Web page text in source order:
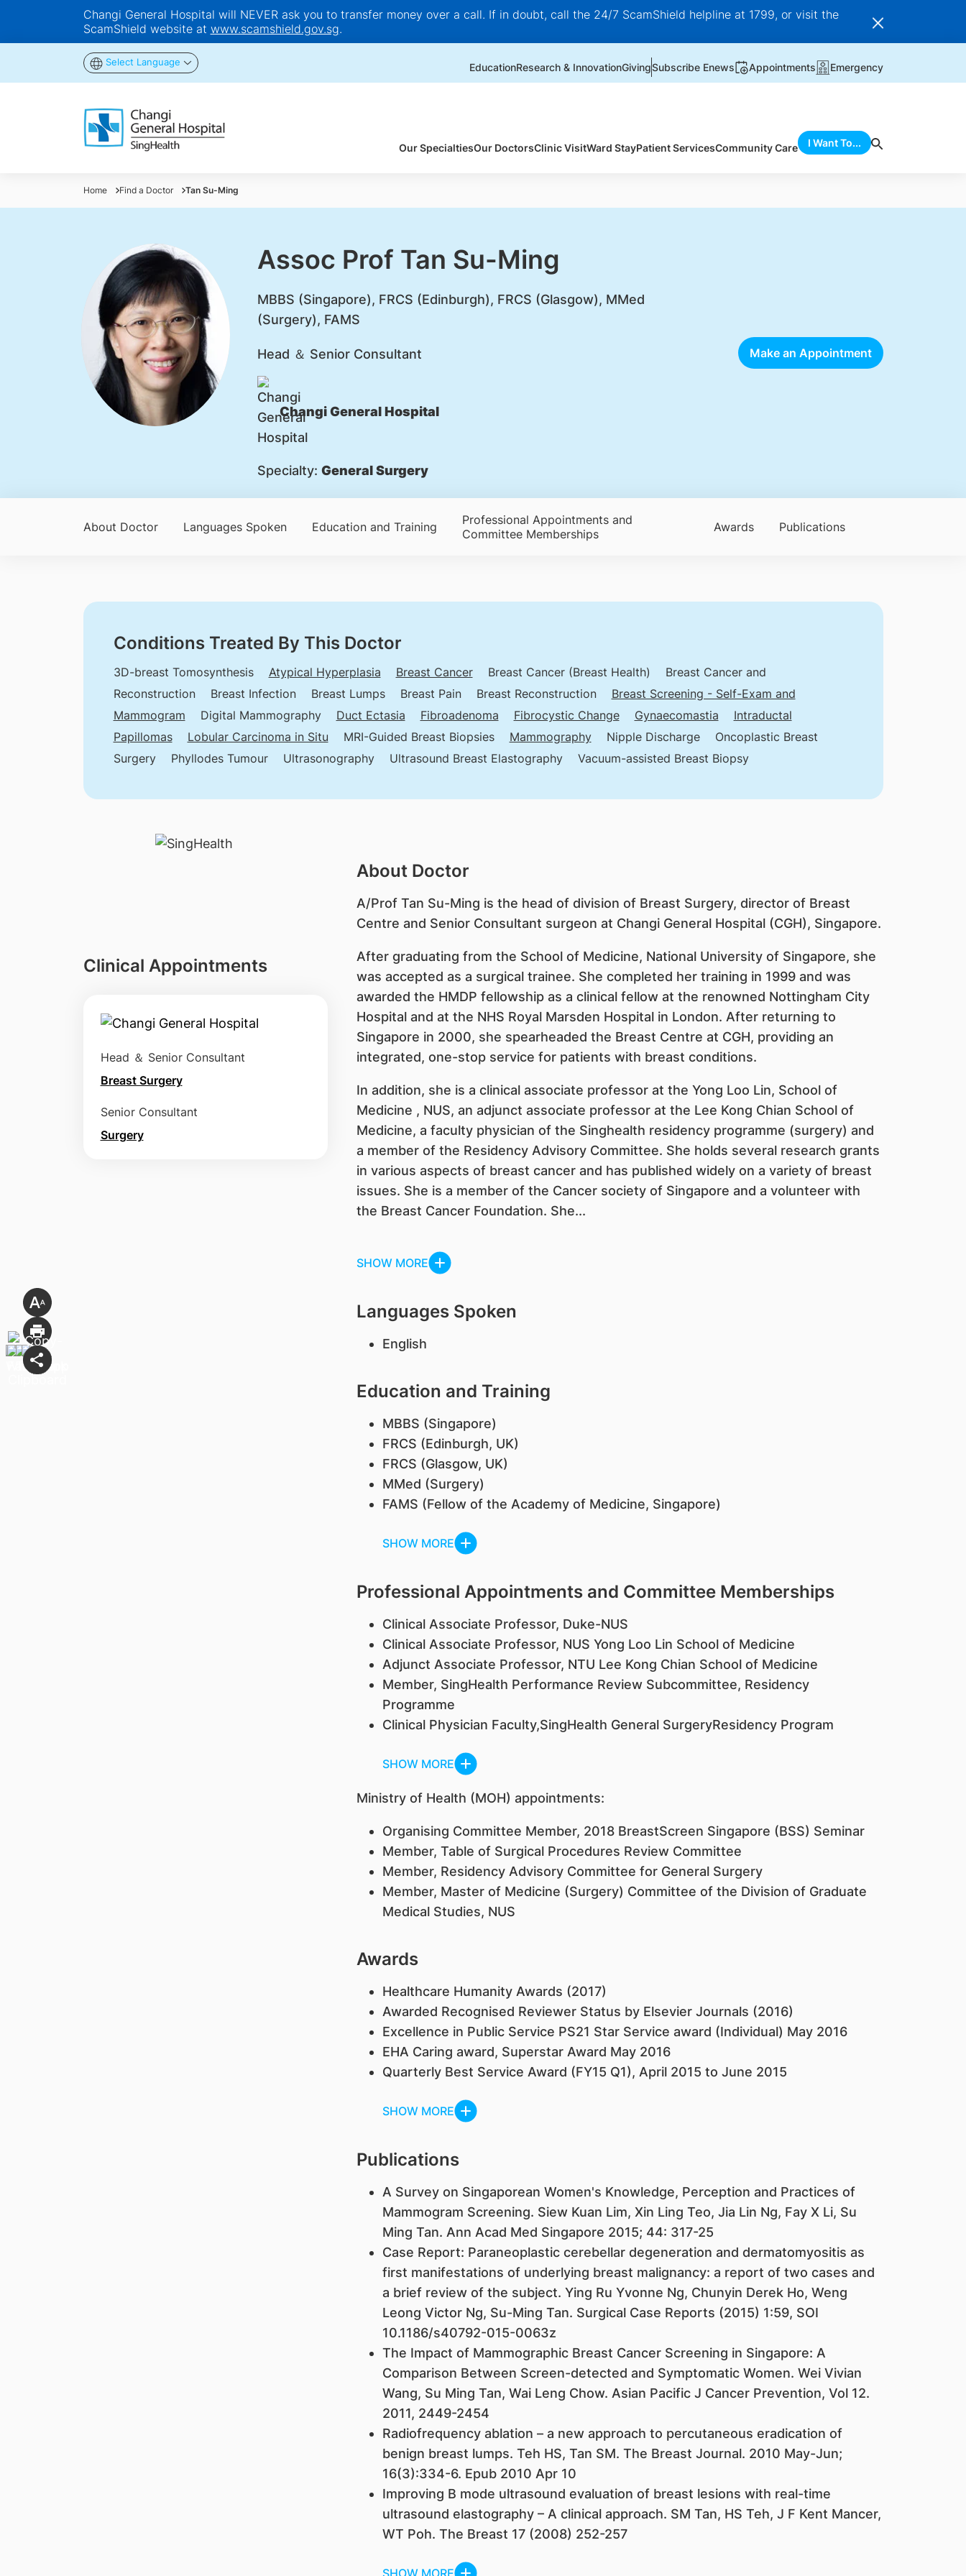
Changi General Hospital will NEVER ask you to transfer money over a call. If in doubt, call the 24/7 ScamShield helpline at 1799, or visit the
ScamShield website at www.scamshield.gov.sg.
Select Language EducationResearch & InnovationGivingSubscribe Enews Appointments Emergency
Our SpecialtiesOur DoctorsClinic VisitWard StayPatient ServicesCommunity Care I Want To...
Home Find a Doctor Tan Su-Ming
Assoc Prof Tan Su-Ming
MBBS (Singapore), FRCS (Edinburgh), FRCS (Glasgow), MMed
(Surgery), FAMS
Head ＆ Senior Consultant
Changi General Hospital
Specialty: General Surgery
Make an Appointment
About Doctor Languages Spoken Education and Training
Professional Appointments and
Committee Memberships
Awards Publications
Conditions Treated By This Doctor
3D-breast Tomosynthesis Atypical Hyperplasia Breast Cancer Breast Cancer (Breast Health)
Breast Cancer and
Reconstruction
Breast Infection Breast Lumps Breast Pain Breast Reconstruction
Breast Screening - Self-Exam and
Mammogram
Digital Mammography Duct Ectasia Fibroadenoma Fibrocystic Change Gynaecomastia
Intraductal
Papillomas
Lobular Carcinoma in Situ MRI-Guided Breast Biopsies Mammography Nipple Discharge
Oncoplastic Breast
Surgery
Phyllodes Tumour Ultrasonography Ultrasound Breast Elastography Vacuum-assisted Breast Biopsy
Clinical Appointments
Head ＆ Senior Consultant
Breast Surgery
Senior Consultant
Surgery
About Doctor
A/Prof Tan Su-Ming is the head of division of Breast Surgery, director of Breast
Centre and Senior Consultant surgeon at Changi General Hospital (CGH), Singapore.
After graduating from the School of Medicine, National University of Singapore, she
was accepted as a surgical trainee. She completed her training in 1999 and was
awarded the HMDP fellowship as a clinical fellow at the renowned Nottingham City
Hospital and at the NHS Royal Marsden Hospital in London. After returning to
Singapore in 2000, she spearheaded the Breast Centre at CGH, providing an
integrated, one-stop service for patients with breast conditions.
In addition, she is a clinical associate professor at the Yong Loo Lin, School of
Medicine , NUS, an adjunct associate professor at the Lee Kong Chian School of
Medicine, a faculty physician of the Singhealth residency programme (surgery) and
a member of the Residency Advisory Committee. She holds several research grants
in various aspects of breast cancer and has published widely on a variety of breast
issues. She is a member of the Cancer society of Singapore and a volunteer with
the Breast Cancer Foundation. She...
SHOW MORE
Languages Spoken
English
Education and Training
​MBBS (Singapore)
FRCS (Edinburgh, UK)
FRCS (Glasgow, UK)
MMed (Surgery)
FAMS (Fellow of the Academy of Medicine, Singapore)
SHOW MORE
Professional Appointments and Committee Memberships
Clinical Associate Professor, Duke-NUS
Clinical Associate Professor, NUS Yong Loo Lin School of Medicine
Adjunct Associate Professor, NTU Lee Kong Chian School of Medicine
Member, SingHealth Performance Review Subcommittee, Residency
Programme
Clinical Physician Faculty,SingHealth General SurgeryResidency Program
SHOW MORE
Ministry of Health (MOH) appointments:
Organising Committee Member, 2018 BreastScreen Singapore (BSS) Seminar
Member, Table of Surgical Procedures Review Committee
Member, Residency Advisory Committee for General Surgery
Member, Master of Medicine (Surgery) Committee of the Division of Graduate
Medical Studies, NUS
Awards
Healthcare Humanity Awards (2017)
Awarded Recognised Reviewer Status by Elsevier Journals (2016)
Excellence in Public Service PS21 Star Service award (Individual) May 2016
EHA Caring award, Superstar Award May 2016
Quarterly Best Service Award (FY15 Q1), April 2015 to June 2015
SHOW MORE
Publications
​A Survey on Singaporean Women's Knowledge, Perception and Practices of
Mammogram Screening. Siew Kuan Lim, Xin Ling Teo, Jia Lin Ng, Fay X Li, Su
Ming Tan. Ann Acad Med Singapore 2015; 44: 317-25
Case Report: Paraneoplastic cerebellar degeneration and dermatomyositis as
first manifestations of underlying breast malignancy: a report of two cases and
a brief review of the subject. Ying Ru Yvonne Ng, Chunyin Derek Ho, Weng
Leong Victor Ng, Su-Ming Tan. Surgical Case Reports (2015) 1:59, SOI
10.1186/s40792-015-0063z
The Impact of Mammographic Breast Cancer Screening in Singapore: A
Comparison Between Screen-detected and Symptomatic Women. Wei Vivian
Wang, Su Ming Tan, Wai Leng Chow. Asian Pacific J Cancer Prevention, Vol 12.
2011, 2449-2454
Radiofrequency ablation – a new approach to percutaneous eradication of
benign breast lumps. Teh HS, Tan SM. The Breast Journal. 2010 May-Jun;
16(3):334-6. Epub 2010 Apr 10
Improving B mode ultrasound evaluation of breast lesions with real-time
ultrasound elastography – A clinical approach. SM Tan, HS Teh, J F Kent Mancer,
WT Poh. The Breast 17 (2008) 252-257
SHOW MORE